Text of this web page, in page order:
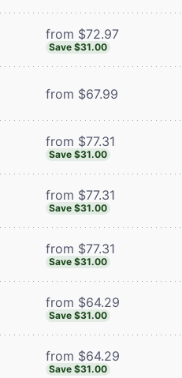
from $72.97
Save $31.00
from $67.99
from $77.31
Save $31.00
from $77.31
Save $31.00
from $77.31
Save $31.00
from $64.29
Save $31.00
from $64.29
Save $31.00